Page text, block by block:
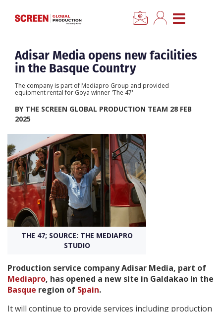
CLOSE MENU
Home
Categories
Location Hub
Features
Advertise
Newsletter Sign Up
Create Profile
Login
Adisar Media opens new facilities
in the Basque Country
The company is part of Mediapro Group and provided
equipment rental for Goya winner 'The 47'
BY THE SCREEN GLOBAL PRODUCTION TEAM 28 FEB
2025
THE 47; SOURCE: THE MEDIAPRO
STUDIO
Production service company Adisar Media, part of
Mediapro, has opened a new site in Galdakao in the
Basque region of Spain.
It will continue to provide services including production